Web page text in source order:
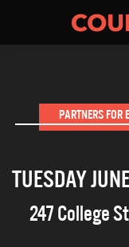
PARTNERS FOR
TUESDAY
247 College